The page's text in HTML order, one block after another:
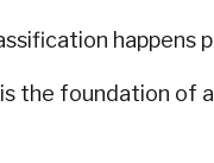
happens
the foundation of